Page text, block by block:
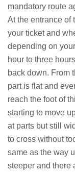
mandatory route
At the entrance of
your ticket and
depending on
hour to three
back down. From
part is flat and
reach the foot of
starting to move
at parts but still
to cross without
same as the way
steeper and there